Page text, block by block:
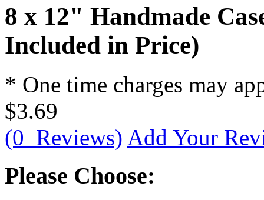
8 x 12" Handmade
Included in Price)
* One time charges may
$3.69
(0 Reviews) Add Your
Please Choose: